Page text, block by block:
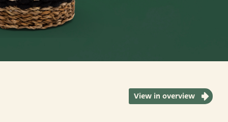
View in overview